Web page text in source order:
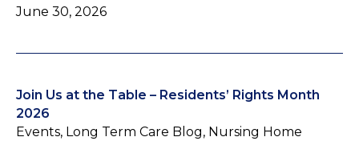
June 30, 2026
Join Us at the Table – Residents’ Rights Month
2026
Events, Long Term Care Blog, Nursing Home